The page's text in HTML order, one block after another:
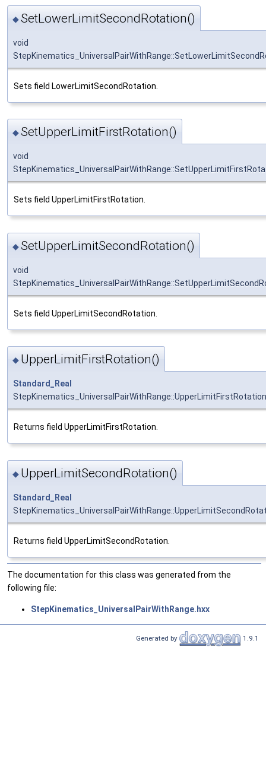
◆SetLowerLimitSecondRotation()
void
Sets field LowerLimitSecondRotation.
◆SetUpperLimitFirstRotation()
void
Sets field UpperLimitFirstRotation.
◆SetUpperLimitSecondRotation()
void
Sets field UpperLimitSecondRotation.
◆ UpperLimitFirstRotation()
Standard_Real
StepKinematics_UniversalPairWithRange::UpperLimitFirstRotation
Returns field UpperLimitFirstRotation.
◆ UpperLimitSecondRotation()
Standard_Real
Returns field UpperLimitSecondRotation.
The documentation for this class was generated from the
following file:
StepKinematics_UniversalPairWithRange.hxx
Generated by 1.9.1